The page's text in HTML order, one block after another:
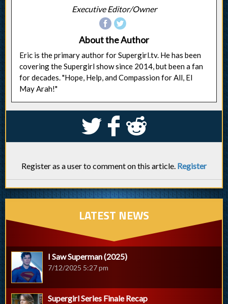
Executive Editor/Owner
About the Author
Eric is the primary author for Supergirl.tv. He has been
covering the Supergirl show since 2014, but been a fan
for decades. "Hope, Help, and Compassion for All, El
May Arah!"
S k j
Register as a user to comment on this article. Register
LATEST NEWS
I Saw Superman (2025)
7/12/2025 5:27 pm
Supergirl Series Finale Recap